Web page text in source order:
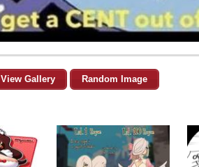
View Gallery Random Image